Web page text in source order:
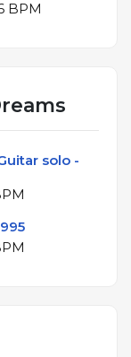
major at 66 BPM
solo -
74 BPM
73 BPM